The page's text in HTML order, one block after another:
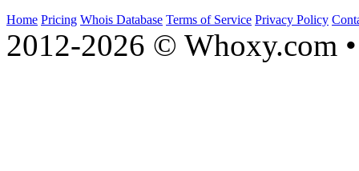
Home Pricing Whois Database Terms of Service Privacy Policy
2012-2026 © Whoxy.com